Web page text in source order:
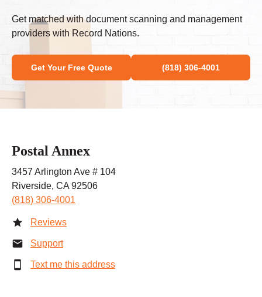
Get matched with document scanning and management
providers with Record Nations.
Get Your Free Quote (818) 306-4001
Postal Annex
3457 Arlington Ave # 104
Riverside, CA 92506
(818) 306-4001
Reviews
Support
Text me this address